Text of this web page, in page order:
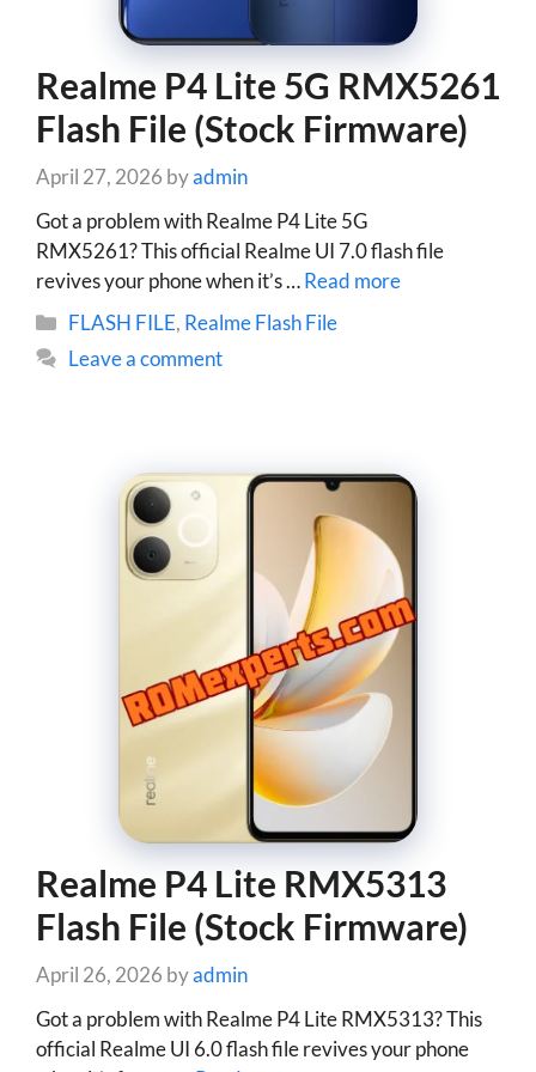
Realme P4 Lite 5G RMX5261
Flash File (Stock Firmware)
April 27, 2026 byadmin
Got a problem with Realme P4 Lite 5G
RMX5261? This official Realme UI 7.0 flash file
revives your phone when it’s …Read more
Categories
FLASH FILE, Realme Flash File
Leave a comment
Realme P4 Lite RMX5313
Flash File (Stock Firmware)
April 26, 2026 byadmin
Got a problem with Realme P4 Lite RMX5313? This
official Realme UI 6.0 flash file revives your phone